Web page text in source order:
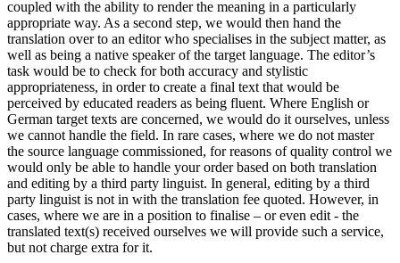
coupled with the ability to render the meaning in a particularly
appropriate way. As a second step, we would then hand the
translation over to an editor who specialises in the subject matter, as
well as being a native speaker of the target language. The editor’s
task would be to check for both accuracy and stylistic
appropriateness, in order to create a final text that would be
perceived by educated readers as being fluent. Where English or
German target texts are concerned, we would do it ourselves, unless
we cannot handle the field. In rare cases, where we do not master
the source language commissioned, for reasons of quality control we
would only be able to handle your order based on both translation
and editing by a third party linguist. In general, editing by a third
party linguist is not in with the translation fee quoted. However, in
cases, where we are in a position to finalise – or even edit - the
translated text(s) received ourselves we will provide such a service,
but not charge extra for it.